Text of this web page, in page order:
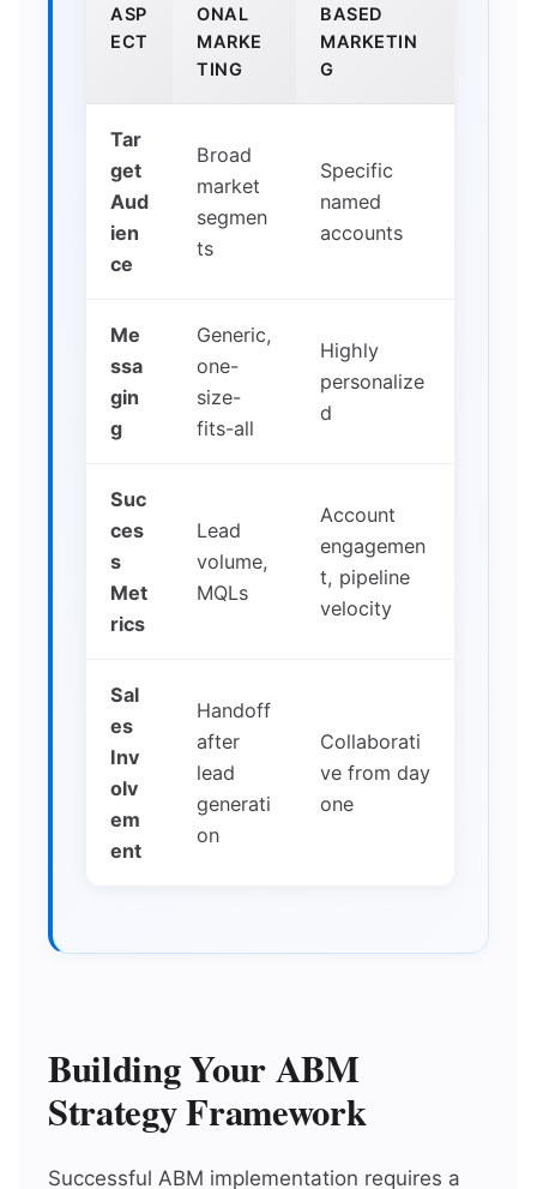
ASP
ECT
ONAL
MARKE
TING
BASED
MARKETIN
G
Tar
get
Aud
ien
ce
Broad
market
segmen
ts
Specific
named
accounts
Me
ssa
gin
g
Generic,
one-
size-
fits-all
Highly
personalize
d
Suc
ces
s
Met
rics
Lead
volume,
MQLs
Account
engagemen
t, pipeline
velocity
Sal
es
Inv
olv
em
ent
Handoff
after
lead
generati
on
Collaborati
ve from day
one
Building Your ABM
Strategy Framework
Successful ABM implementation requires a